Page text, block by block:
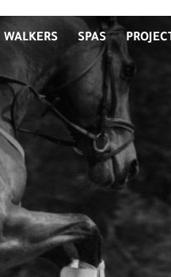
WALKERS SPAS